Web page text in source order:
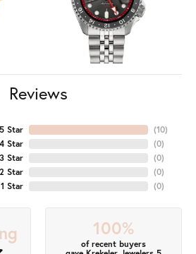
Reviews
5 Star
4 Star
3 Star
2 Star
1 Star
(10)
(0)
(0)
(0)
(0)
100%
of recent buyers